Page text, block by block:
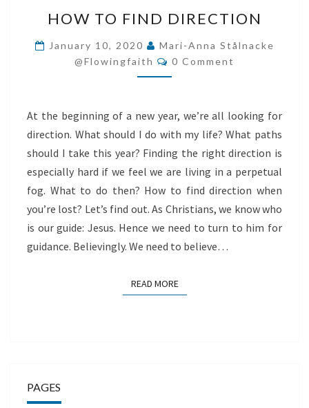
TO
FIND
DIRECTION
HOW TO FIND DIRECTION
January 10, 2020
Mari-Anna Stålnacke
@flowingfaith
Comments
0 Comment
At the beginning of a new year, we’re all looking for
direction. What should I do with my life? What paths
should I take this year? Finding the right direction is
especially hard if we feel we are living in a perpetual
fog. What to do then? How to find direction when
you’re lost? Let’s find out. As Christians, we know who
is our guide: Jesus. Hence we need to turn to him for
guidance. Believingly. We need to believe…
READ MOREREAD MORE
PAGES